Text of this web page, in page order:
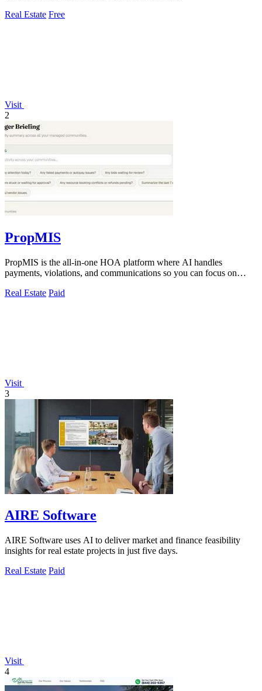
Real Estate Free
Visit
2
PropMIS
PropMIS is the all-in-one HOA platform where AI handles
payments, violations, and communications so you can focus on
Real Estate Paid
Visit
3
AIRE Software
AIRE Software uses AI to deliver market and finance feasibility
insights for real estate projects in just five days.
Real Estate Paid
Visit
4